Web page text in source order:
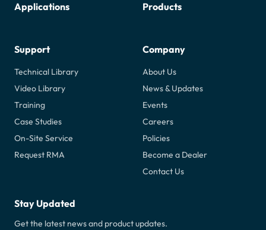
Applications Products
Support
Technical Library
Video Library
Training
Case Studies
On-Site Service
Request RMA
Company
About Us
News & Updates
Events
Careers
Policies
Become a Dealer
Contact Us
Stay Updated
Get the latest news and product updates.